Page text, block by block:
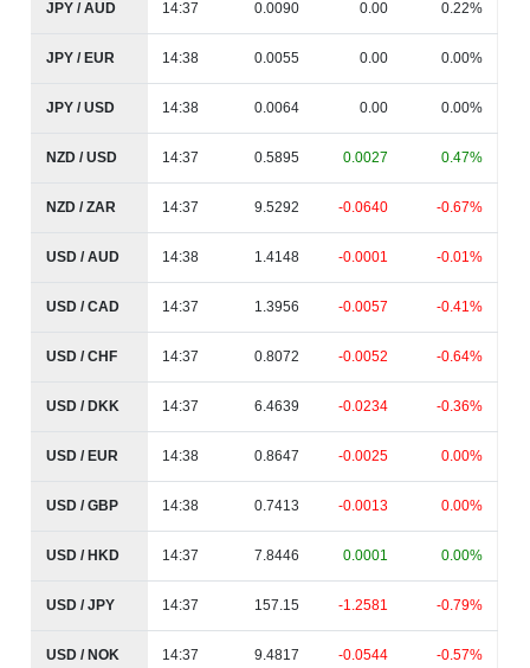
JPY / AUD 14:37 0.0090 0.00 0.22%
JPY / EUR 14:38 0.0055 0.00 0.00%
JPY / USD 14:38 0.0064 0.00 0.00%
NZD / USD 14:37 0.5895 0.0027 0.47%
NZD / ZAR 14:37 9.5292 -0.0640 -0.67%
USD / AUD 14:38 1.4148 -0.0001 -0.01%
USD / CAD 14:37 1.3956 -0.0057 -0.41%
USD / CHF 14:37 0.8072 -0.0052 -0.64%
USD / DKK 14:37 6.4639 -0.0234 -0.36%
USD / EUR 14:38 0.8647 -0.0025 0.00%
USD / GBP 14:38 0.7413 -0.0013 0.00%
USD / HKD 14:37 7.8446 0.0001 0.00%
USD / JPY 14:37 157.15 -1.2581 -0.79%
USD / NOK 14:37 9.4817 -0.0544 -0.57%